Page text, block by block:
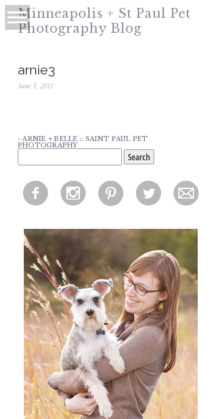
Minneapolis + St Paul Pet
Photography Blog
arnie3
June 3, 2011
« ARNIE + BELLE :: SAINT PAUL PET
PHOTOGRAPHY
for:
f i p l m